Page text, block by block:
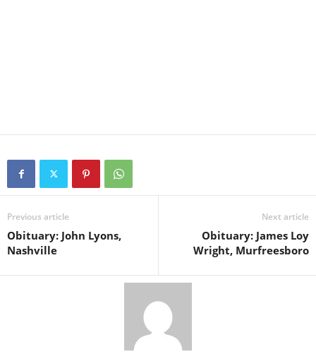
Previous article
Obituary: John Lyons,
Nashville
Next article
Obituary: James Loy
Wright, Murfreesboro